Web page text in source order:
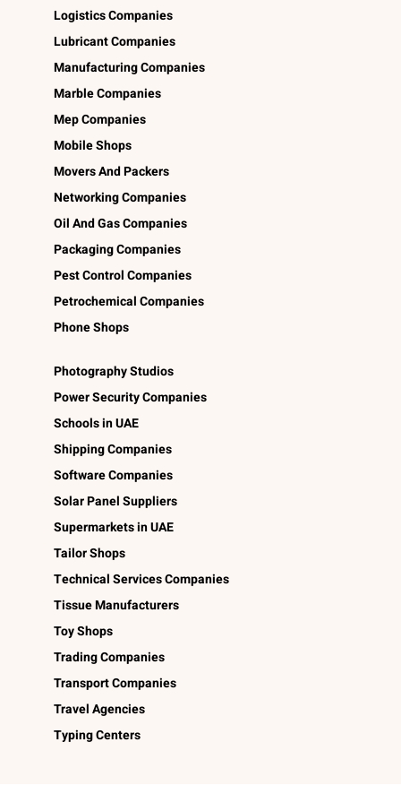
Logistics Companies
Lubricant Companies
Manufacturing Companies
Marble Companies
Mep Companies
Mobile Shops
Movers And Packers
Networking Companies
Oil And Gas Companies
Packaging Companies
Pest Control Companies
Petrochemical Companies
Phone Shops
Photography Studios
Power Security Companies
Schools in UAE
Shipping Companies
Software Companies
Solar Panel Suppliers
Supermarkets in UAE
Tailor Shops
Technical Services Companies
Tissue Manufacturers
Toy Shops
Trading Companies
Transport Companies
Travel Agencies
Typing Centers